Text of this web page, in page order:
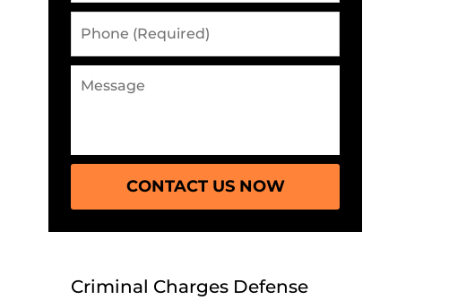
(Required)
CONTACT US NOW
Criminal Charges Defense